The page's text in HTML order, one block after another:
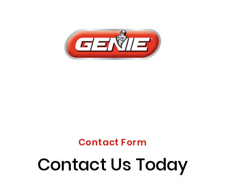
Contact Form
Contact Us Today